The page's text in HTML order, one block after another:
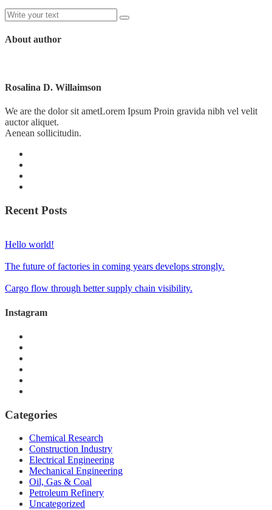
About author
Rosalina D. Willaimson
We are the dolor sit ametLorem Ipsum Proin gravida nibh vel velit
auctor aliquet.
Aenean sollicitudin.
Recent Posts
Hello world!
The future of factories in coming years develops strongly.
Cargo flow through better supply chain visibility.
Instagram
Categories
Chemical Research
Construction Industry
Electrical Engineering
Mechanical Engineering
Oil, Gas & Coal
Petroleum Refinery
Uncategorized